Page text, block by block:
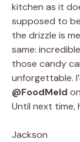
kitchen as it
supposed to
the drizzle is
same:
those candy
unforgettable.
@FoodMeld
Until next time,
Jackson